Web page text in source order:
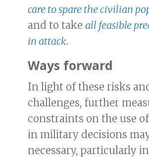
care to spare the civilian
and to take all feasible
in attack.
Ways forward
In light of these risks
challenges, further
constraints on the use of
in military decisions
necessary, particularly in